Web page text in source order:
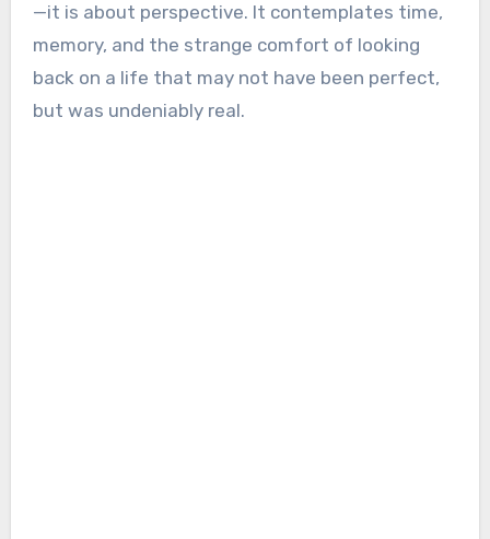
—it is about perspective. It contemplates time,
memory, and the strange comfort of looking
back on a life that may not have been perfect,
but was undeniably real.